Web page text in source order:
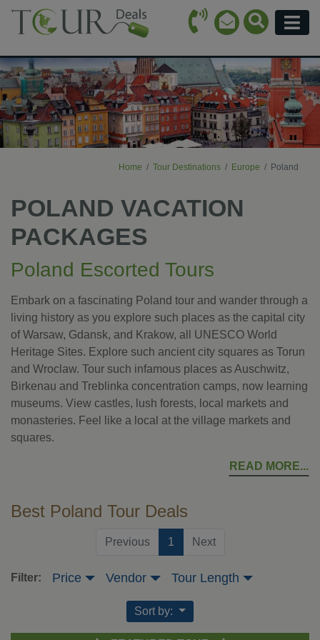
Call Icon
Email Icon
Search
Home Tour Destinations Europe Poland
POLAND VACATION
PACKAGES
Poland Escorted Tours
Embark on a fascinating Poland tour and wander through a
living history as you explore such places as the capital city
of Warsaw, Gdansk, and Krakow, all UNESCO World
Heritage Sites. Explore such ancient city squares as Torun
and Wroclaw. Tour such infamous places as Auschwitz,
Birkenau and Treblinka concentration camps, now learning
museums. View castles, lush forests, local markets and
monasteries. Feel like a local at the village markets and
squares.
READ MORE
Best Poland Tour Deals
Previous 1 (current)
Next
Filter: Price Vendor Tour Length
Sort by: